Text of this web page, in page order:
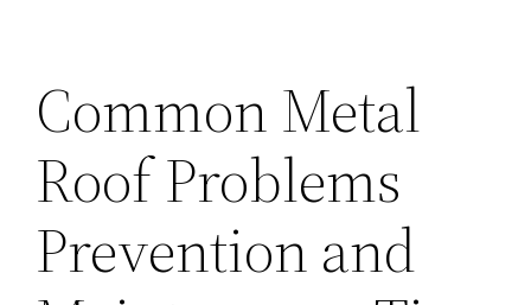
Common Metal
Roof Problems
Prevention and